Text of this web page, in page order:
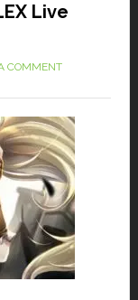
Live
COMMENT